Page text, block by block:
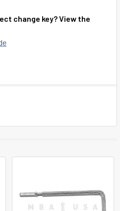
change key? View the